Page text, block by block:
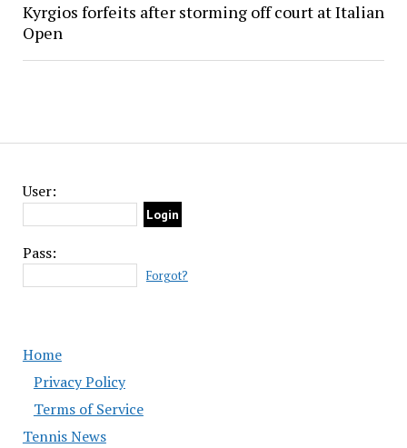
User:
Pass:
Forgot?
Home
Privacy Policy
Terms of Service
Tennis News
Kyrgios forfeits after storming off court at Italian
Open